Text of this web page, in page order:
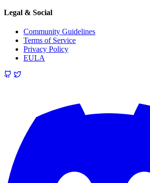
Legal & Social
Community Guidelines
Terms of Service
Privacy Policy
EULA